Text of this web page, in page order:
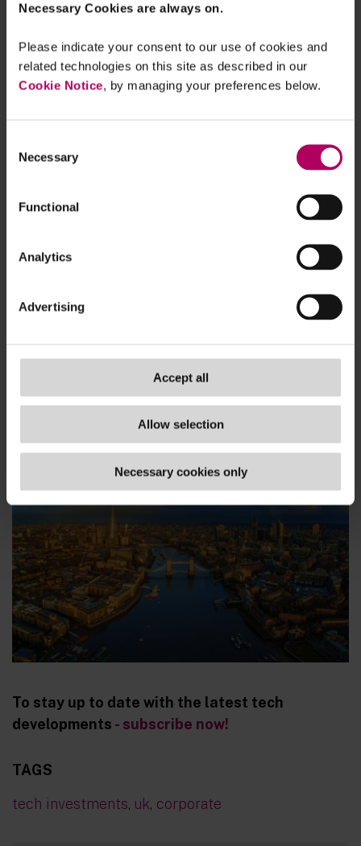
Necessary Cookies are always on.
Please indicate your consent to our use of cookies and
related technologies on this site as described in our
Cookie Notice, by managing your preferences below.
Selection
Necessary
Functional
Analytics
Advertising
Accept all
Allow selection
Necessary cookies only
has shown the precariousness
of young companies in the face
of the Covid-19 pandemic. The
Silicon Valley-based research
three months.
www.ft.com/...
To stay up to date with the latest tech
developments - subscribe now!
TAGS
tech investments, uk, corporate